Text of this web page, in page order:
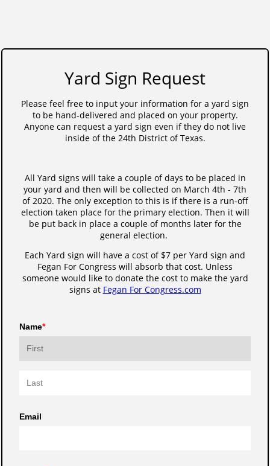
Yard Sign Request
Please feel free to input your information for a yard sign
to be hand-delivered and placed on your property.
Anyone can request a yard sign even if they do not live
inside of the 24th District of Texas.
All Yard signs will take a couple of days to be placed in
your yard and then will be collected on March 4th - 7th
of 2020. The only exception to this is if there is a run-off
election taken place for the primary election. Then it will
be put back in place a couple of months later for the
general election.
Each Yard sign will have a cost of $7 per Yard sign and
Fegan For Congress will absorb that cost. Unless
someone would like to donate the cost to make the yard
signs at Fegan For Congress.com
Name
Email